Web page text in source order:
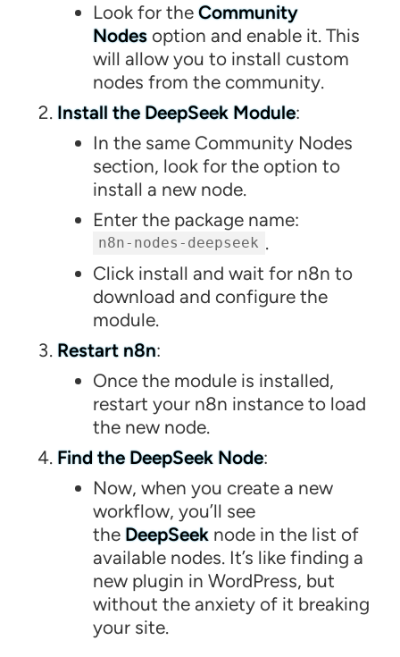
Look for the Community
Nodes option and enable it. This
will allow you to install custom
nodes from the community.
Install the DeepSeek Module:
In the same Community Nodes
section, look for the option to
install a new node.
Enter the package name:
n8n-nodes-deepseek .
Click install and wait for n8n to
download and configure the
module.
Restart n8n:
Once the module is installed,
restart your n8n instance to load
the new node.
Find the DeepSeek Node:
Now, when you create a new
workflow, you’ll see
the DeepSeek node in the list of
available nodes. It’s like finding a
new plugin in WordPress, but
without the anxiety of it breaking
your site.